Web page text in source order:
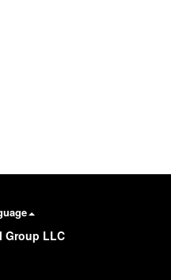
Group LLC